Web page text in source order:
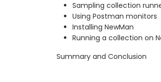
Sampling collection
Using Postman monitors
Installing NewMan
Running a collection on
Summary and Conclusion